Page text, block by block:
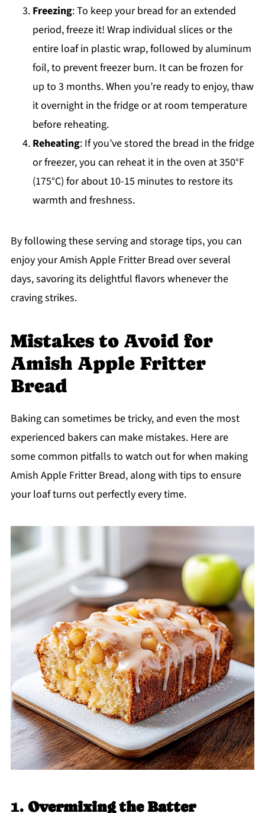
Freezing: To keep your bread for an extended
period, freeze it! Wrap individual slices or the
entire loaf in plastic wrap, followed by aluminum
foil, to prevent freezer burn. It can be frozen for
up to 3 months. When you’re ready to enjoy, thaw
it overnight in the fridge or at room temperature
before reheating.
Reheating: If you’ve stored the bread in the fridge
or freezer, you can reheat it in the oven at 350°F
(175°C) for about 10-15 minutes to restore its
warmth and freshness.
By following these serving and storage tips, you can
enjoy your Amish Apple Fritter Bread over several
days, savoring its delightful flavors whenever the
craving strikes.
Mistakes to Avoid for
Amish Apple Fritter
Bread
Baking can sometimes be tricky, and even the most
experienced bakers can make mistakes. Here are
some common pitfalls to watch out for when making
Amish Apple Fritter Bread, along with tips to ensure
your loaf turns out perfectly every time.
1. Overmixing the Batter